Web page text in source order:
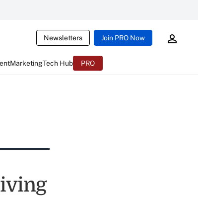
Newsletters Join PRO Now
MarketingTech Hub PRO